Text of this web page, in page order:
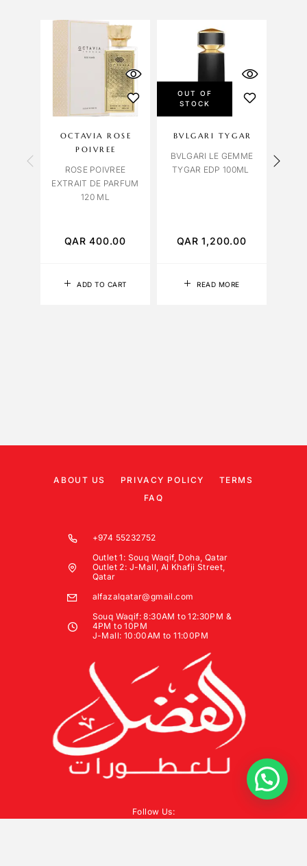
ADD TO CART
OCTAVIA ROSE
POIVREE
ROSE POIVREE
EXTRAIT DE PARFUM
120 ML
QAR400.00
OUT OF
STOCK
READ MORE
BVLGARI TYGAR
BVLGARI LE GEMME
TYGAR EDP 100ML
QAR1,200.00
ABOUT US PRIVACY POLICY
TERMS
FAQ
+974 55232752
Outlet 1: Souq Waqif, Doha, Qatar
Outlet 2: J-Mall, Al Khafji Street,
Qatar
alfazalqatar@gmail.com
Souq Waqif: 8:30AM to 12:30PM &
4PM to 10PM
J-Mall: 10:00AM to 11:00PM
Follow Us: